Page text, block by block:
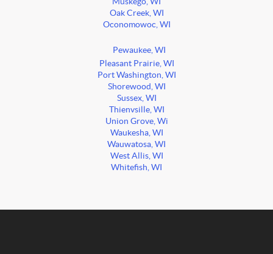
Oak Creek, WI
Oconomowoc, WI
Pewaukee, WI
Pleasant Prairie, WI
Port Washington, WI
Shorewood, WI
Sussex, WI
Thienvsille, WI
Union Grove, Wi
Waukesha, WI
Wauwatosa, WI
West Allis, WI
Whitefish, WI